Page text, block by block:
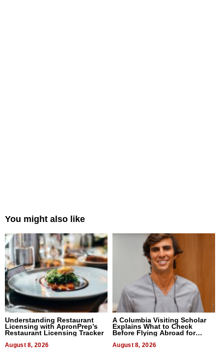
You might also like
Understanding Restaurant
Licensing with ApronPrep’s
Restaurant Licensing Tracker
August 8, 2026
A Columbia Visiting Scholar
Explains What to Check
Before Flying Abroad for
August 8, 2026